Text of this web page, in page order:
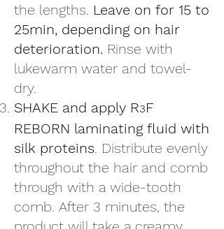
the lengths. Leave on for 15 to
25min, depending on hair
deterioration. Rinse with
lukewarm water and towel-
dry.
SHAKE and apply R3F
REBORN laminating fluid with
silk proteins. Distribute evenly
throughout the hair and comb
through with a wide-tooth
comb. After 3 minutes, the